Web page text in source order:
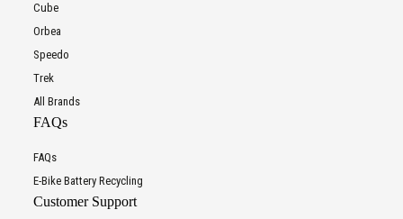
Cube
Orbea
Speedo
Trek
All Brands
FAQs
FAQs
E-Bike Battery Recycling
Customer Support